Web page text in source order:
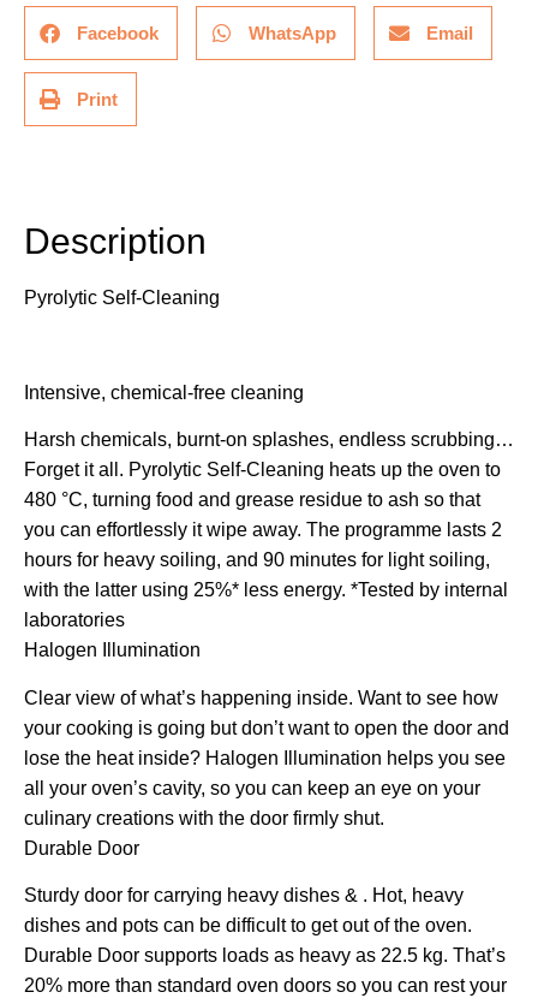
Facebook WhatsApp Email
Print
Description
Pyrolytic Self-Cleaning
Intensive, chemical-free cleaning
Harsh chemicals, burnt-on splashes, endless scrubbing…
Forget it all. Pyrolytic Self-Cleaning heats up the oven to
480 °C, turning food and grease residue to ash so that
you can effortlessly it wipe away. The programme lasts 2
hours for heavy soiling, and 90 minutes for light soiling,
with the latter using 25%* less energy. *Tested by internal
laboratories
Halogen Illumination
Clear view of what’s happening inside. Want to see how
your cooking is going but don’t want to open the door and
lose the heat inside? Halogen Illumination helps you see
all your oven’s cavity, so you can keep an eye on your
culinary creations with the door firmly shut.
Durable Door
Sturdy door for carrying heavy dishes & . Hot, heavy
dishes and pots can be difficult to get out of the oven.
Durable Door supports loads as heavy as 22.5 kg. That’s
20% more than standard oven doors so you can rest your